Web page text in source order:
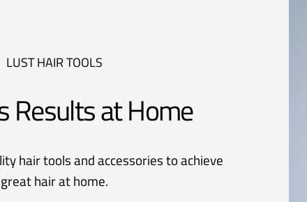
LUST HAIR TOOLS
Results at Home
hair tools and accessories to achieve
great hair at home.